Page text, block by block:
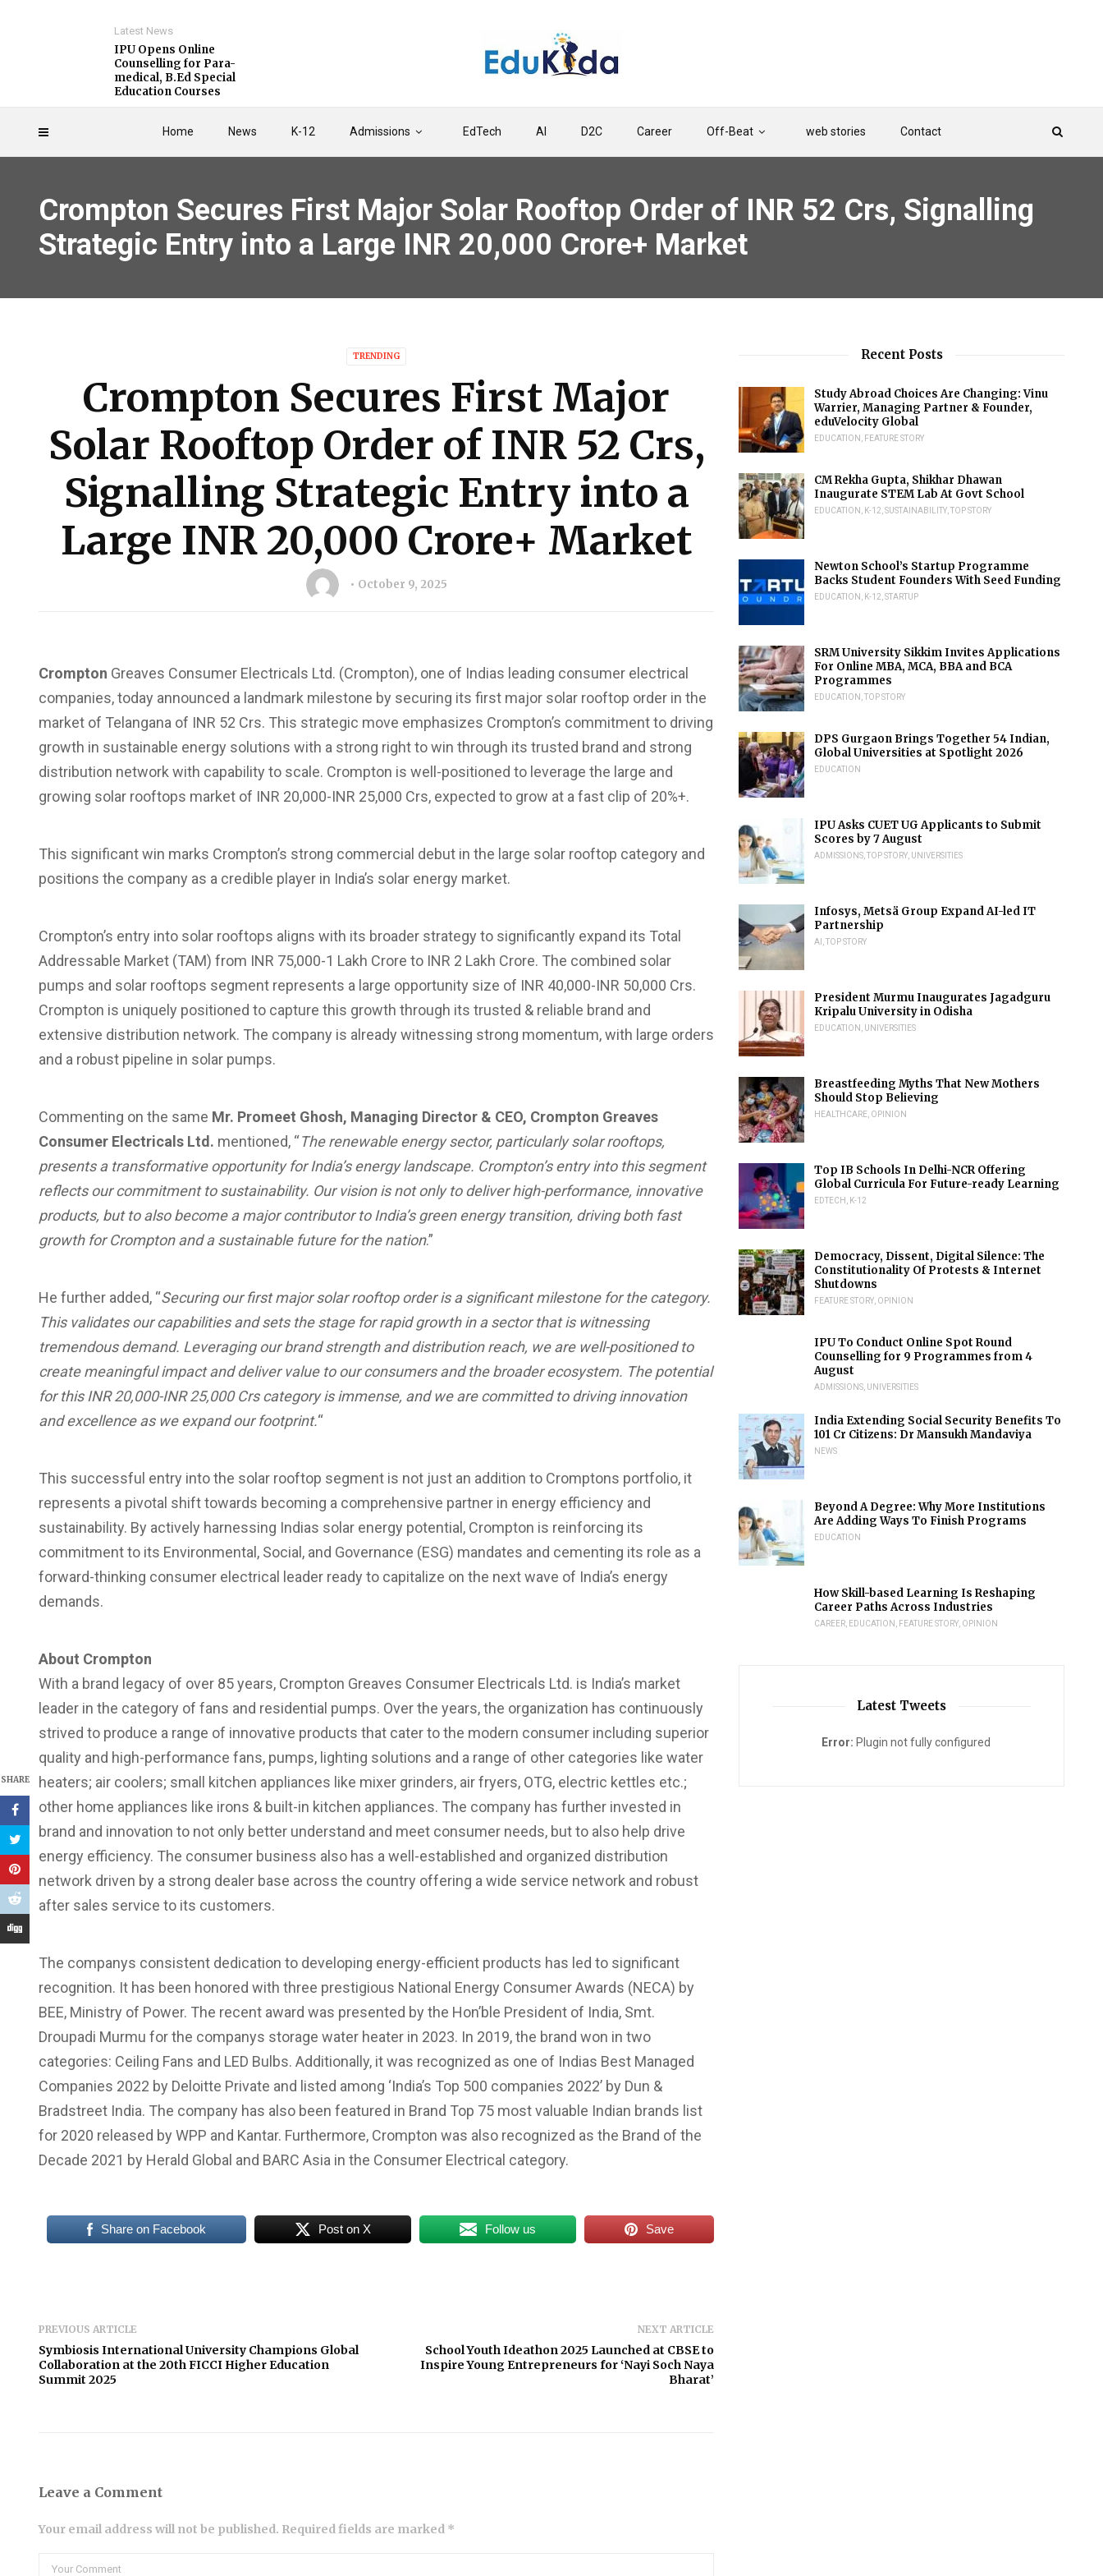
Home News K-12 Admissions EdTech AI D2C Career Off-Beat web stories Contact
Latest News
IPU Opens Online
Counselling for Para-
medical, B.Ed Special
Education Courses
Crompton Secures First Major Solar Rooftop Order of INR 52 Crs, Signalling
Strategic Entry into a Large INR 20,000 Crore+ Market
TRENDING
Crompton Secures First Major
Solar Rooftop Order of INR 52 Crs,
Signalling Strategic Entry into a
Large INR 20,000 Crore+ Market
October 9, 2025
SHARE
Crompton Greaves Consumer Electricals Ltd. (Crompton), one of Indias leading consumer electrical
companies, today announced a landmark milestone by securing its first major solar rooftop order in the
market of Telangana of INR 52 Crs. This strategic move emphasizes Crompton’s commitment to driving
growth in sustainable energy solutions with a strong right to win through its trusted brand and strong
distribution network with capability to scale. Crompton is well-positioned to leverage the large and
growing solar rooftops market of INR 20,000-INR 25,000 Crs, expected to grow at a fast clip of 20%+.
This significant win marks Crompton’s strong commercial debut in the large solar rooftop category and
positions the company as a credible player in India’s solar energy market.
Crompton’s entry into solar rooftops aligns with its broader strategy to significantly expand its Total
Addressable Market (TAM) from INR 75,000-1 Lakh Crore to INR 2 Lakh Crore. The combined solar
pumps and solar rooftops segment represents a large opportunity size of INR 40,000-INR 50,000 Crs.
Crompton is uniquely positioned to capture this growth through its trusted & reliable brand and
extensive distribution network. The company is already witnessing strong momentum, with large orders
and a robust pipeline in solar pumps.
Commenting on the same Mr. Promeet Ghosh, Managing Director & CEO, Crompton Greaves
Consumer Electricals Ltd. mentioned, “The renewable energy sector, particularly solar rooftops,
presents a transformative opportunity for India’s energy landscape. Crompton’s entry into this segment
reflects our commitment to sustainability. Our vision is not only to deliver high-performance, innovative
products, but to also become a major contributor to India’s green energy transition, driving both fast
growth for Crompton and a sustainable future for the nation.”
He further added, “Securing our first major solar rooftop order is a significant milestone for the category.
This validates our capabilities and sets the stage for rapid growth in a sector that is witnessing
tremendous demand. Leveraging our brand strength and distribution reach, we are well-positioned to
create meaningful impact and deliver value to our consumers and the broader ecosystem. The potential
for this INR 20,000-INR 25,000 Crs category is immense, and we are committed to driving innovation
and excellence as we expand our footprint.“
This successful entry into the solar rooftop segment is not just an addition to Cromptons portfolio, it
represents a pivotal shift towards becoming a comprehensive partner in energy efficiency and
sustainability. By actively harnessing Indias solar energy potential, Crompton is reinforcing its
commitment to its Environmental, Social, and Governance (ESG) mandates and cementing its role as a
forward-thinking consumer electrical leader ready to capitalize on the next wave of India’s energy
demands.
About Crompton
With a brand legacy of over 85 years, Crompton Greaves Consumer Electricals Ltd. is India’s market
leader in the category of fans and residential pumps. Over the years, the organization has continuously
strived to produce a range of innovative products that cater to the modern consumer including superior
quality and high-performance fans, pumps, lighting solutions and a range of other categories like water
heaters; air coolers; small kitchen appliances like mixer grinders, air fryers, OTG, electric kettles etc.;
other home appliances like irons & built-in kitchen appliances. The company has further invested in
brand and innovation to not only better understand and meet consumer needs, but to also help drive
energy efficiency. The consumer business also has a well-established and organized distribution
network driven by a strong dealer base across the country offering a wide service network and robust
after sales service to its customers.
The companys consistent dedication to developing energy-efficient products has led to significant
recognition. It has been honored with three prestigious National Energy Consumer Awards (NECA) by
BEE, Ministry of Power. The recent award was presented by the Hon’ble President of India, Smt.
Droupadi Murmu for the companys storage water heater in 2023. In 2019, the brand won in two
categories: Ceiling Fans and LED Bulbs. Additionally, it was recognized as one of Indias Best Managed
Companies 2022 by Deloitte Private and listed among ‘India’s Top 500 companies 2022’ by Dun &
Bradstreet India. The company has also been featured in Brand Top 75 most valuable Indian brands list
for 2020 released by WPP and Kantar. Furthermore, Crompton was also recognized as the Brand of the
Decade 2021 by Herald Global and BARC Asia in the Consumer Electrical category.
Share on Facebook Post on X Follow us Save
PREVIOUS ARTICLE
Symbiosis International University Champions Global
Collaboration at the 20th FICCI Higher Education
Summit 2025
NEXT ARTICLE
School Youth Ideathon 2025 Launched at CBSE to
Inspire Young Entrepreneurs for ‘Nayi Soch Naya
Bharat’
Leave a Comment
Your email address will not be published. Required fields are marked *
Recent Posts
Study Abroad Choices Are Changing: Vinu
Warrier, Managing Partner & Founder,
eduVelocity Global
EDUCATION FEATURE STORY
CM Rekha Gupta, Shikhar Dhawan
Inaugurate STEM Lab At Govt School
EDUCATION K-12 ,SUSTAINABILITY ,TOP STORY
Newton School’s Startup Programme
Backs Student Founders With Seed Funding
EDUCATION K-12 ,STARTUP
SRM University Sikkim Invites Applications
For Online MBA, MCA, BBA and BCA
Programmes
EDUCATION ,TOP STORY
DPS Gurgaon Brings Together 54 Indian,
Global Universities at Spotlight 2026
EDUCATION
IPU Asks CUET UG Applicants to Submit
Scores by 7 August
ADMISSIONS ,TOP STORY UNIVERSITIES
Infosys, Metsä Group Expand AI-led IT
Partnership
AI ,TOP STORY
President Murmu Inaugurates Jagadguru
Kripalu University in Odisha
EDUCATION UNIVERSITIES
Breastfeeding Myths That New Mothers
Should Stop Believing
HEALTHCARE OPINION
Top IB Schools In Delhi-NCR Offering
Global Curricula For Future-ready Learning
EDTECH K-12
Democracy, Dissent, Digital Silence: The
Constitutionality Of Protests & Internet
Shutdowns
FEATURE STORY OPINION
IPU To Conduct Online Spot Round
Counselling for 9 Programmes from 4
August
ADMISSIONS UNIVERSITIES
India Extending Social Security Benefits To
101 Cr Citizens: Dr Mansukh Mandaviya
NEWS
Beyond A Degree: Why More Institutions
Are Adding Ways To Finish Programs
EDUCATION
How Skill-based Learning Is Reshaping
Career Paths Across Industries
CAREER EDUCATION FEATURE STORY OPINION
Latest Tweets
Error: Plugin not fully configured